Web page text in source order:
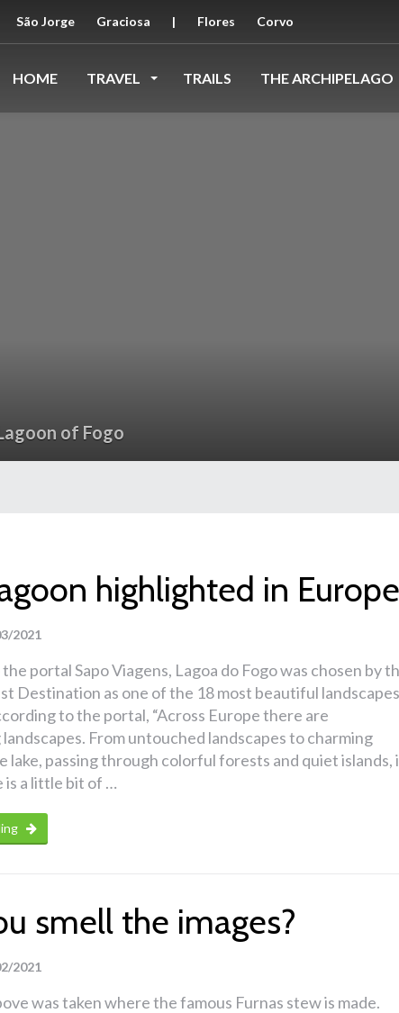
São Jorge Graciosa | Flores Corvo
HOME TRAVEL TRAILS THE ARCHIPELAGO
of Fogo
highlighted in Europe
2021
portal Sapo Viagens, Lagoa do Fogo was chosen by
Destination as one of the 18 most beautiful landscapes
to the portal, “Across Europe there are
From untouched landscapes to charming
lake, passing through colorful forests and quiet islands,
is a little bit of …
smell the images?
2021
was taken where the famous Furnas stew is made.